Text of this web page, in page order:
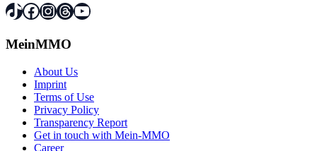
TikTok
Facebook
Instagram
Threads
YouTube
MeinMMO
About Us
Imprint
Terms of Use
Privacy Policy
Transparency Report
Get in touch with Mein-MMO
Career